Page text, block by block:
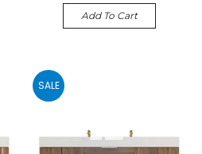
Add To Cart
SALE